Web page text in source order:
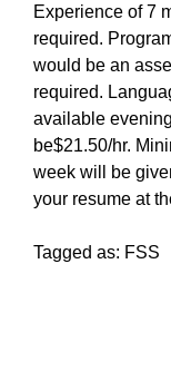
Experience of 7
required.
would be an
required.
available
be$21.50/hr.
week will be
your resume at
Tagged as: FSS